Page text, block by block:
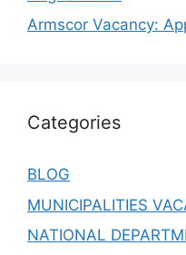
Armscor Vacancy:
Categories
BLOG
MUNICIPALITIES
NATIONAL